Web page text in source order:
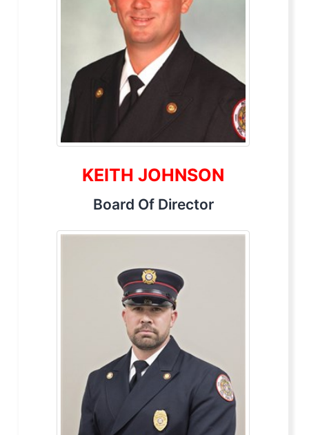
KEITH JOHNSON
Board Of Director